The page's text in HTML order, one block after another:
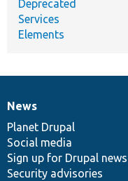
Deprecated
Services
Elements
News
items
News
Planet Drupal
Social media
Sign up for Drupal news
Security advisories
Our
community
Documentation
Drupal
code
base
Governance
of
community